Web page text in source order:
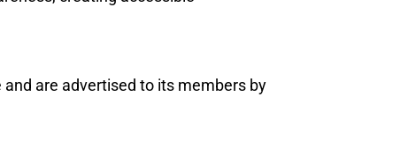
are advertised to its members by